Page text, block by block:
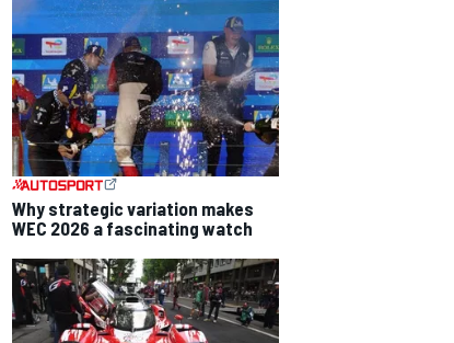
Why strategic variation makes
WEC 2026 a fascinating watch